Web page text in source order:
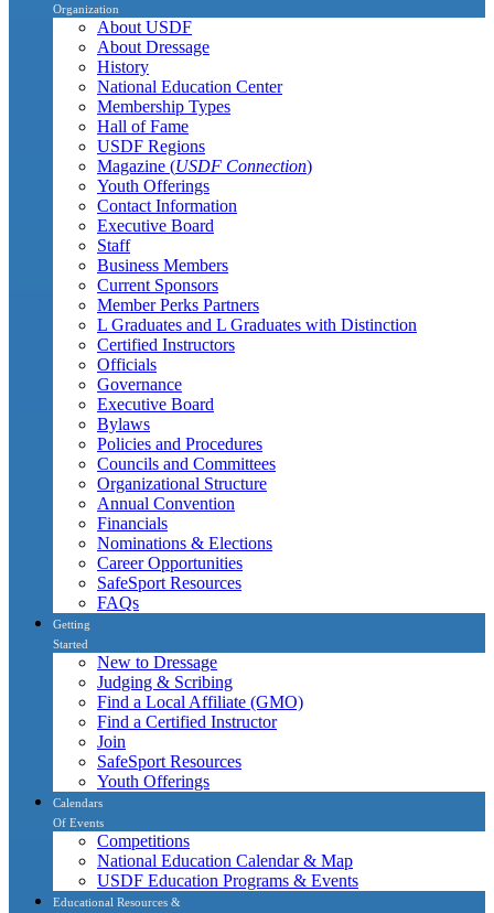
Organization
About USDF
About Dressage
History
National Education Center
Membership Types
Hall of Fame
USDF Regions
Magazine (USDF Connection)
Youth Offerings
Contact Information
Executive Board
Staff
Business Members
Current Sponsors
Member Perks Partners
L Graduates and L Graduates with Distinction
Certified Instructors
Officials
Governance
Executive Board
Bylaws
Policies and Procedures
Councils and Committees
Organizational Structure
Annual Convention
Financials
Nominations & Elections
Career Opportunities
SafeSport Resources
FAQs
Getting
Started
New to Dressage
Judging & Scribing
Find a Local Affiliate (GMO)
Find a Certified Instructor
Join
SafeSport Resources
Youth Offerings
Calendars
Of Events
Competitions
National Education Calendar & Map
USDF Education Programs & Events
Educational Resources &